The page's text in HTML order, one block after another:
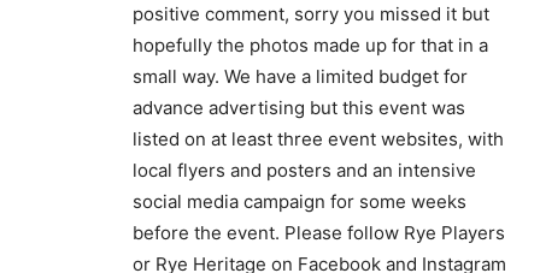
positive comment, sorry you missed it but
hopefully the photos made up for that in a
small way. We have a limited budget for
advance advertising but this event was
listed on at least three event websites, with
local flyers and posters and an intensive
social media campaign for some weeks
before the event. Please follow Rye Players
or Rye Heritage on Facebook and Instagram